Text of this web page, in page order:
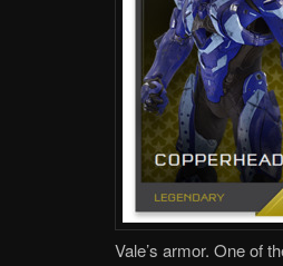
Vale’s armor. One of